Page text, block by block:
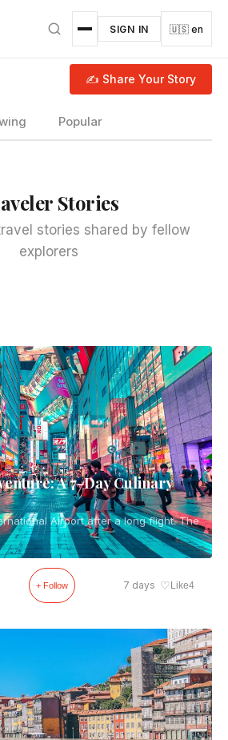
SIGN IN 🇺🇸 en
✍ Share Your Story
Popular
Stories
stories shared by fellow
explorers
A 7-Day Culinary
Airport after a long flight. The
+ Follow 7 days ♡Like4